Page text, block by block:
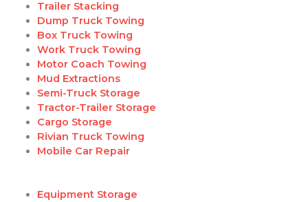
Trailer Stacking
Dump Truck Towing
Box Truck Towing
Work Truck Towing
Motor Coach Towing
Mud Extractions
Semi-Truck Storage
Tractor-Trailer Storage
Cargo Storage
Rivian Truck Towing
Mobile Car Repair
Equipment Storage